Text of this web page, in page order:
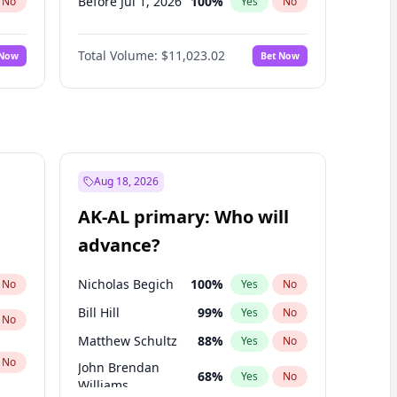
No
No
Before Jun 1, 2026 100%
Before Nov 1, 2026 7% No
Before Oct 1, 2026 6% Yes No
Before Feb 1, 2027
Before Jun 1, 2027 14 % Yes No
Before Mar 1, 2027
Total Volume: $11,023.02 Bet Now
No
No
No
Aug 18, 2026
AK-AL primary: Who will
advance?
Nicholas Begich 100% Yes No
Bill Hill 99% Yes No
Matthew Schultz 88% Yes No
John Brendan
Williams
68% Yes No